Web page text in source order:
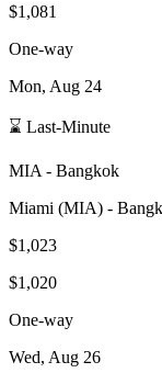
$1,081
One-way
Mon, Aug 24
⌛ Last-Minute
MIA - Bangkok
Miami (MIA) -
$1,023
$1,020
One-way
Wed, Aug 26